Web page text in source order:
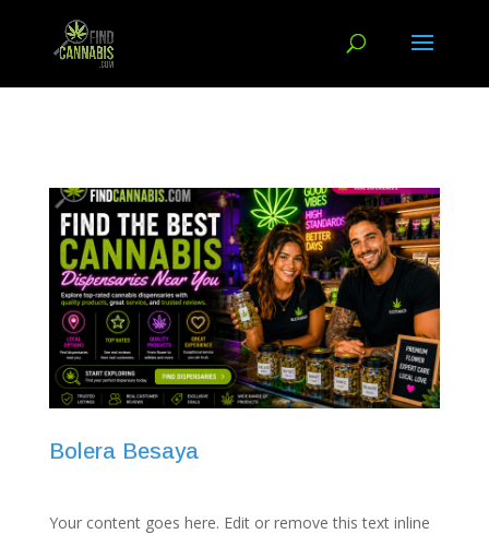
Bolera Besaya
Your content goes here. Edit or remove this text inline